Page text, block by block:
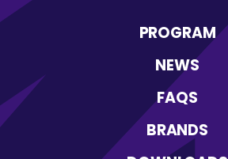
PROGRAM
NEWS
FAQS
BRANDS